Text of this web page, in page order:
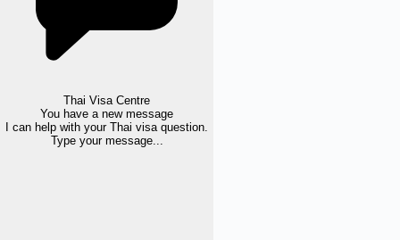
Thai Visa Centre
You have a new message
I can help with your Thai visa question.
Type your message...